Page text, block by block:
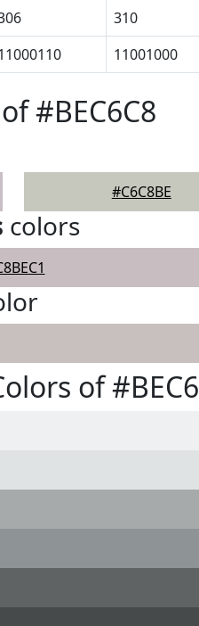
310
11001000
#BEC6C8
#C6C8BE
colors
of